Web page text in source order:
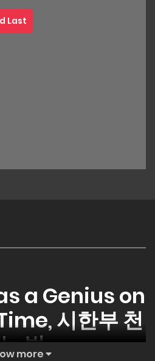
Last
a Genius on
시한부 천
법
more